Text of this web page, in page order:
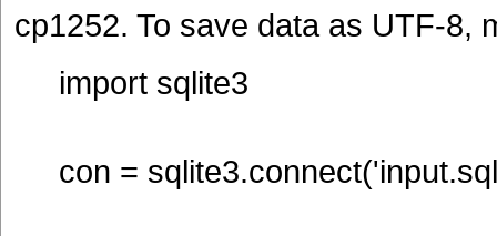
cp1252. To save data as UTF-8,
import sqlite3
con =